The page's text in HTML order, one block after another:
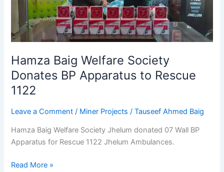
Hamza Baig Welfare Society
Donates BP Apparatus to Rescue
1122
Leave a Comment / Miner Projects /Tauseef Ahmed Baig
Hamza Baig Welfare Society Jhelum donated 07 Wall BP
Apparatus for Rescue 1122 Jhelum Ambulances.
Apparatus
Rescue
1122
Read More »